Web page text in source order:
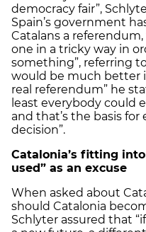
democracy fair”,
Spain’s government
Catalans a
one in a tricky way in
something”, referring
would be much better
real referendum” he
least everybody could
and that’s the basis
decision”.
Catalonia’s fitting
used” as an excuse
When asked about
should Catalonia
Schlyter assured that